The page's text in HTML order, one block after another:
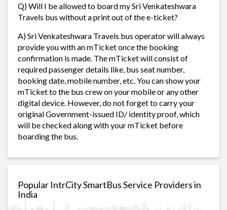
Q) Will I be allowed to board my Sri Venkateshwara
Travels bus without a print out of the e-ticket?
A) Sri Venkateshwara Travels bus operator will always
provide you with an mTicket once the booking
confirmation is made. The mTicket will consist of
required passenger details like, bus seat number,
booking date, mobile number, etc. You can show your
mTicket to the bus crew on your mobile or any other
digital device. However, do not forget to carry your
original Government-issued ID/ identity proof, which
will be checked along with your mTicket before
boarding the bus.
Popular IntrCity SmartBus Service Providers in
India